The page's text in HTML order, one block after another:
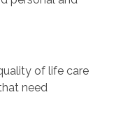
of life care
need